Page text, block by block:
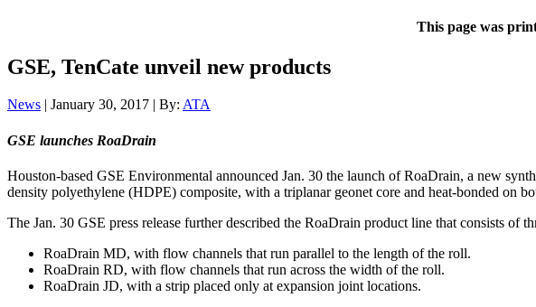
This page was
GSE, TenCate unveil new products
News | January 30, 2017 | By: ATA
GSE launches RoaDrain
Houston-based GSE Environmental announced Jan. 30 the launch of RoaDrain, a new
density polyethylene (HDPE) composite, with a triplanar geonet core and heat-bonded on
The Jan. 30 GSE press release further described the RoaDrain product line that consists of
RoaDrain MD, with flow channels that run parallel to the length of the roll.
RoaDrain RD, with flow channels that run across the width of the roll.
RoaDrain JD, with a strip placed only at expansion joint locations.